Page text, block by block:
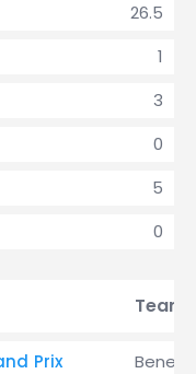
26.5
1
3
0
5
0
Team
Prix